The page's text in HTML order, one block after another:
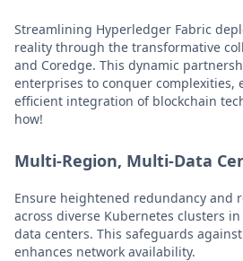
Streamlining Hyperledger Fabric
reality through the transformative
and Coredge. This dynamic
enterprises to conquer complexities,
efficient integration of blockchain
how!
Multi-Region, Multi-Data
Ensure heightened redundancy and
across diverse Kubernetes clusters
data centers. This safeguards
enhances network availability.